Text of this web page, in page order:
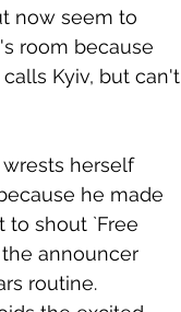
now seem to
room because
Kyiv, but can't
herself
he made
to shout `Free
announcer
routine.